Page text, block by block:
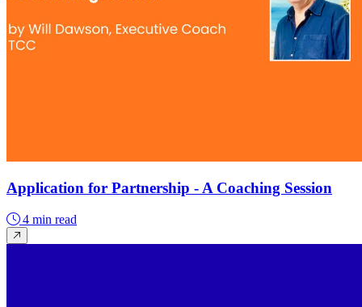
Application for Partnership - A Coaching Session
4 min read